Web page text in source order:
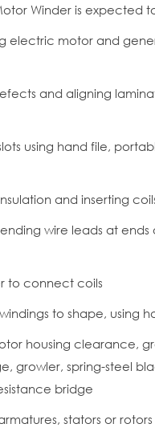
Winder is expected
electric motor and
and aligning
using hand file,
and inserting
wire leads at ends
to connect coils
to shape, using
housing clearance,
growler, spring-steel
bridge
stators or